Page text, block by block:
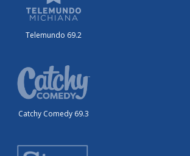
Telemundo 69.2
Catchy Comedy 69.3